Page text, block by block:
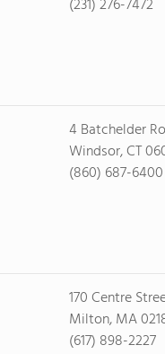
(231) 276-7472
4 Batchelder
Windsor, CT
(860) 687-6400
170 Centre
Milton, MA
(617) 898-2227